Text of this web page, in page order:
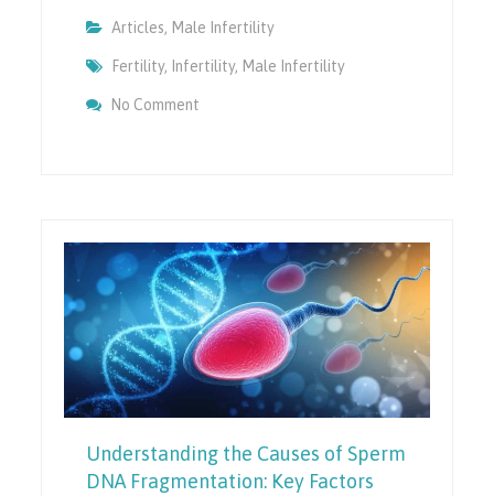
Articles, Male Infertility
Fertility, Infertility, Male Infertility
No Comment
Understanding the Causes of Sperm
DNA Fragmentation: Key Factors